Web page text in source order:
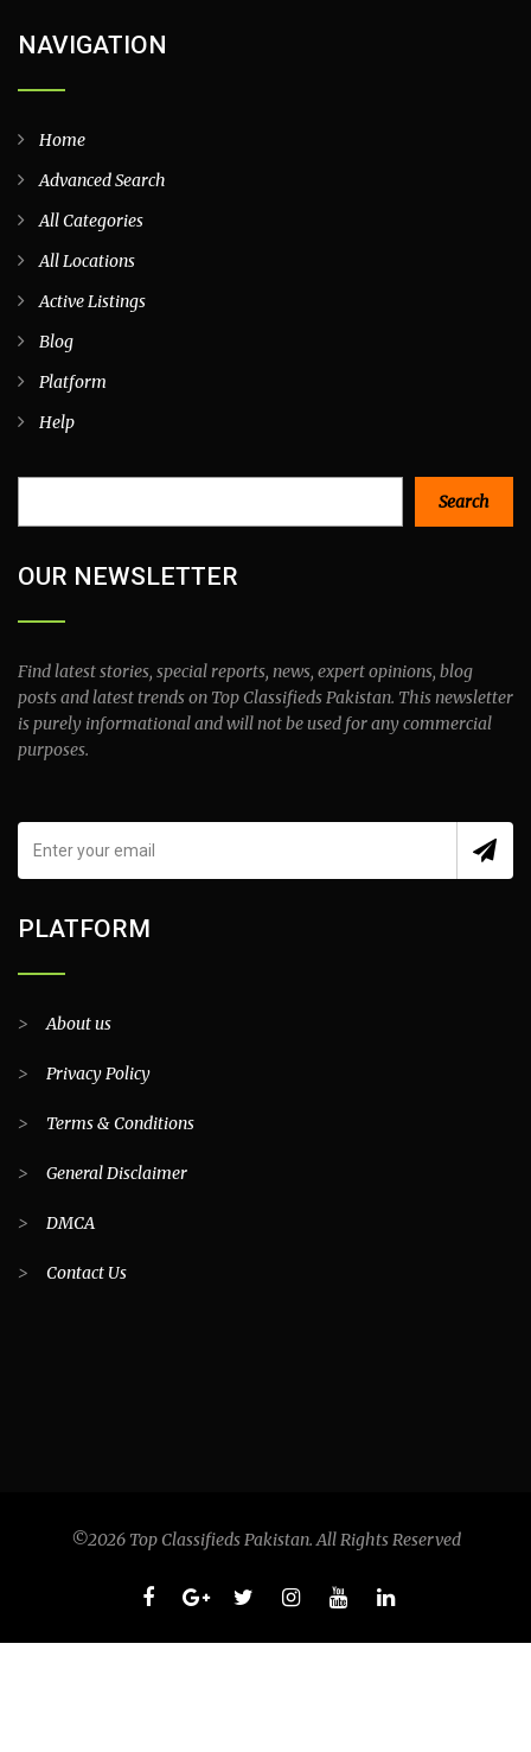
NAVIGATION
Home
Advanced Search
All Categories
All Locations
Active Listings
Blog
Platform
Help
Search
OUR NEWSLETTER
Find latest stories, special reports, news, expert opinions, blog
posts and latest trends on Top Classifieds Pakistan. This newsletter
is purely informational and will not be used for any commercial
purposes.
PLATFORM
>About us
> Privacy Policy
> Terms & Conditions
> General Disclaimer
> DMCA
> Contact Us
©2026 Top Classifieds Pakistan. All Rights Reserved